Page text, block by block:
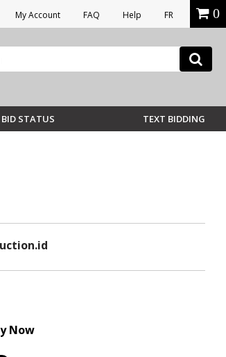
My Account FAQ Help FR 0
BID STATUS TEXT BIDDING
Now